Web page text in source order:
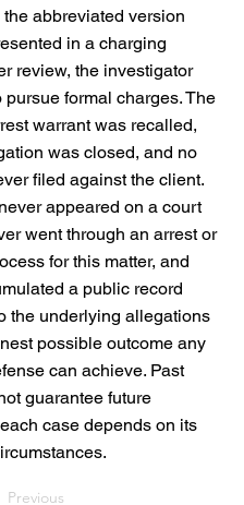
the abbreviated version
in a charging
review, the investigator
formal charges. The
warrant was recalled,
was closed, and no
filed against the client.
appeared on a court
went through an arrest or
for this matter, and
a public record
the underlying allegations
possible outcome any
can achieve. Past
guarantee future
case depends on its
Previous